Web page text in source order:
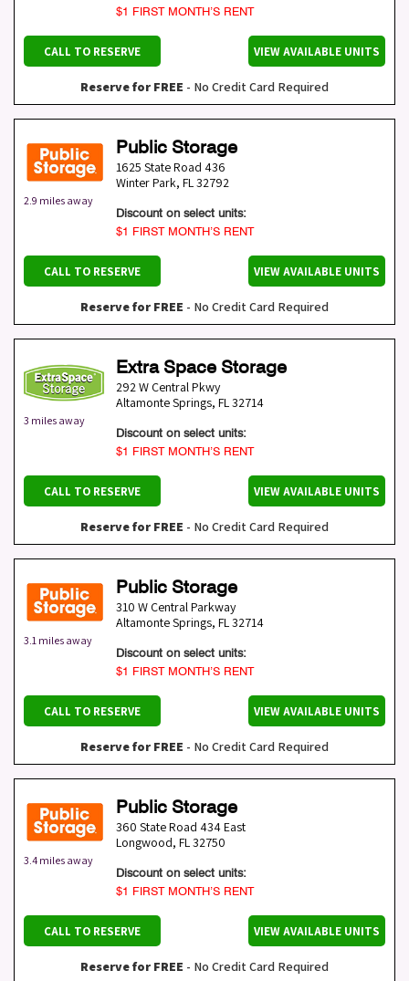
$1 FIRST MONTH’S RENT
CALL TO RESERVE VIEW AVAILABLE UNITS
Reserve for FREE - No Credit Card Required
2.9 miles away
Public Storage
1625 State Road 436
Winter Park, FL32792
Discount on select units:
$1 FIRST MONTH’S RENT
CALL TO RESERVE VIEW AVAILABLE UNITS
Reserve for FREE - No Credit Card Required
3 miles away
Extra Space Storage
292 W Central Pkwy
Altamonte Springs, FL32714
Discount on select units:
$1 FIRST MONTH’S RENT
CALL TO RESERVE VIEW AVAILABLE UNITS
Reserve for FREE - No Credit Card Required
3.1 miles away
Public Storage
310 W Central Parkway
Altamonte Springs, FL32714
Discount on select units:
$1 FIRST MONTH’S RENT
CALL TO RESERVE VIEW AVAILABLE UNITS
Reserve for FREE - No Credit Card Required
3.4 miles away
Public Storage
360 State Road 434 East
Longwood, FL32750
Discount on select units:
$1 FIRST MONTH’S RENT
CALL TO RESERVE VIEW AVAILABLE UNITS
Reserve for FREE - No Credit Card Required